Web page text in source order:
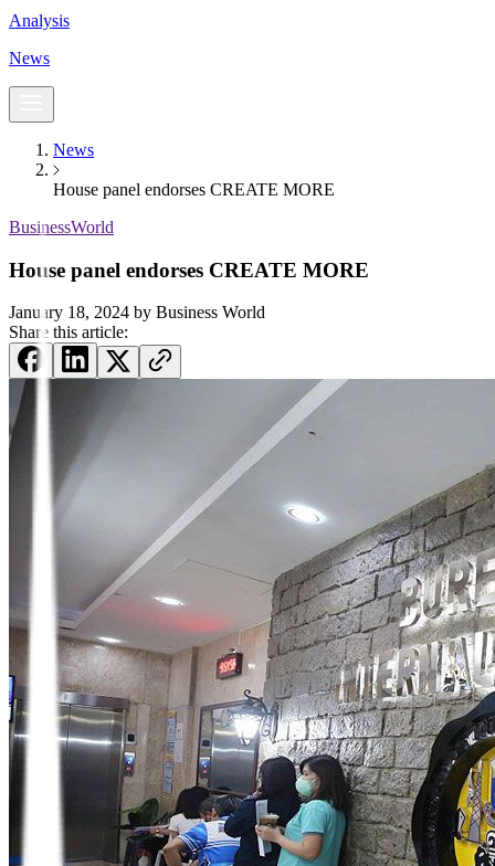
Analysis
News
News
House panel endorses CREATE MORE
BusinessWorld
House panel endorses CREATE MORE
January 18, 2024 by Business World
Share this article: